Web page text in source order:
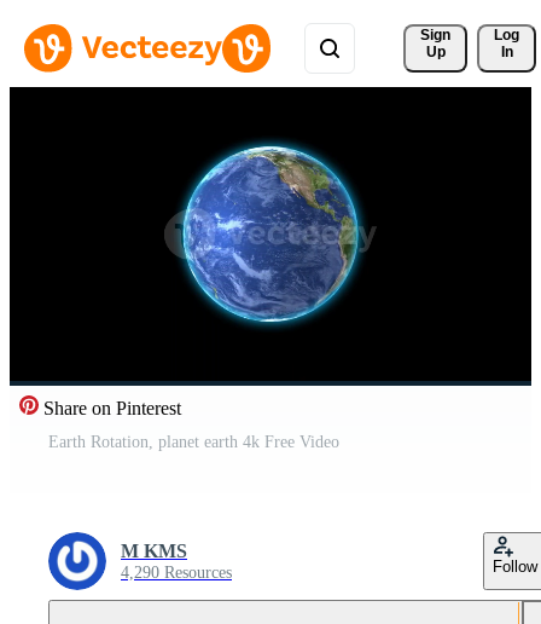
Sign
Up
Log
In
Share on Pinterest
Earth Rotation, planet earth 4k Free Video
M KMS
4,290 Resources Follow